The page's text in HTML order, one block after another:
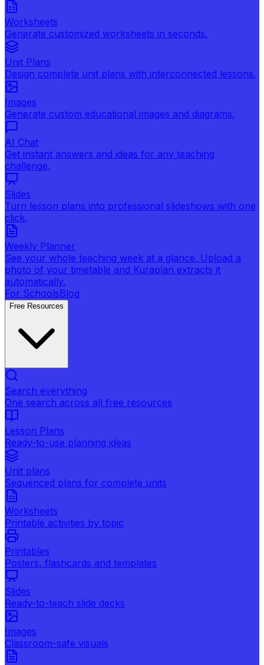
Worksheets
Generate customized worksheets in seconds.
Unit Plans
Design complete unit plans with interconnected lessons.
Images
Generate custom educational images and diagrams.
AI Chat
Get instant answers and ideas for any teaching
challenge.
Slides
Turn lesson plans into professional slideshows with one
click.
Weekly Planner
See your whole teaching week at a glance. Upload a
photo of your timetable and Kuraplan extracts it
automatically.
For SchoolsBlog
Free Resources
Search everything
One search across all free resources
Lesson Plans
Ready-to-use planning ideas
Unit plans
Sequenced plans for complete units
Worksheets
Printable activities by topic
Printables
Posters, flashcards and templates
Slides
Ready-to-teach slide decks
Images
Classroom-safe visuals